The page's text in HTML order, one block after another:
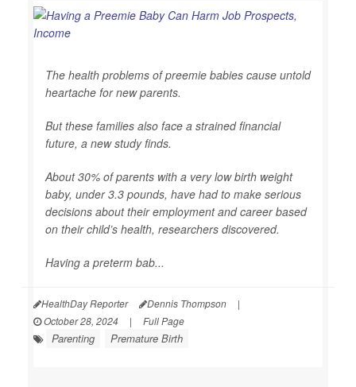
The health problems of preemie babies cause untold
heartache for new parents.
But these families also face a strained financial
future, a new study finds.
About 30% of parents with a very low birth weight
baby, under 3.3 pounds, have had to make serious
decisions about their employment and career based
on their child’s health, researchers discovered.
Having a preterm bab...
HealthDay Reporter Dennis Thompson
|
October 28, 2024
| Full Page
Parenting Premature Birth